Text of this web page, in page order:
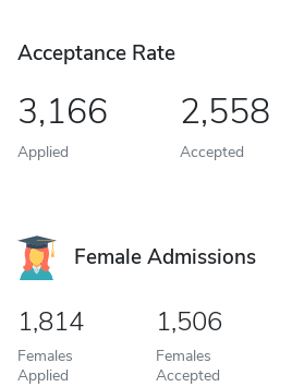
Acceptance Rate
3,166
Applied
2,558
Accepted
Female Admissions
1,814
Females
Applied
1,506
Females
Accepted